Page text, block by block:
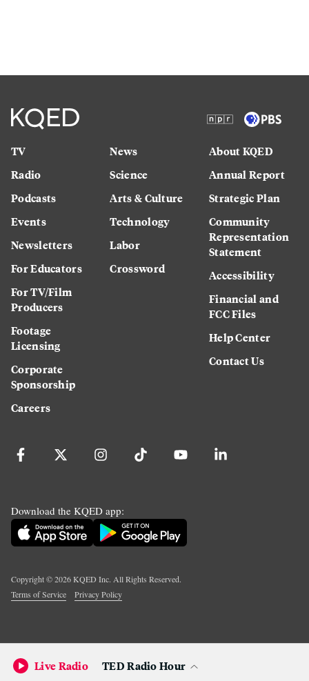
TV
Radio
Podcasts
Events
Newsletters
For Educators
For TV/Film
Producers
Footage
Licensing
Corporate
Sponsorship
Careers
News
Science
Arts & Culture
Technology
Labor
Crossword
About KQED
Annual Report
Strategic Plan
Community
Representation
Statement
Accessibility
Financial and
FCC Files
Help Center
Contact Us
Download the KQED app:
Copyright ©2026KQED Inc. All Rights Reserved.
Terms of Service
Privacy Policy
Live Radio TED Radio Hour